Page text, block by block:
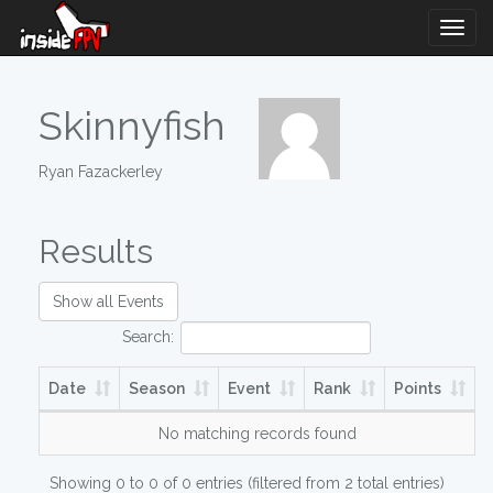
Skinnyfish
Ryan Fazackerley
Results
Show all Events
Search:
Date Season Event Rank Points
No matching records found
Showing 0 to 0 of 0 entries (filtered from 2 total entries)